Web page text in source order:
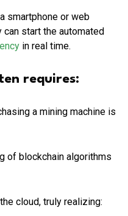
smartphone or web
can start the automated
in real time.
requires:
a mining machine is
of blockchain algorithms
cloud, truly realizing: